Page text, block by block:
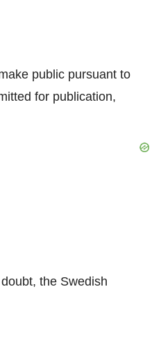
public pursuant to
for publication,
the Swedish